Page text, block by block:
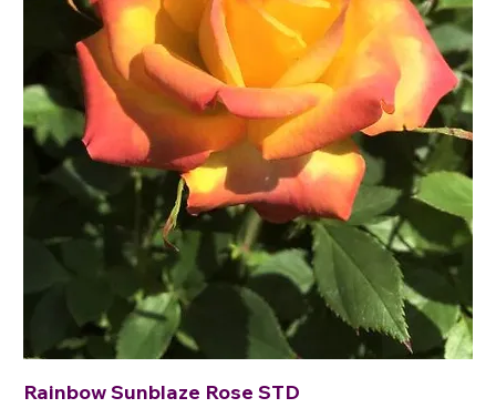
Rainbow Sunblaze Rose STD